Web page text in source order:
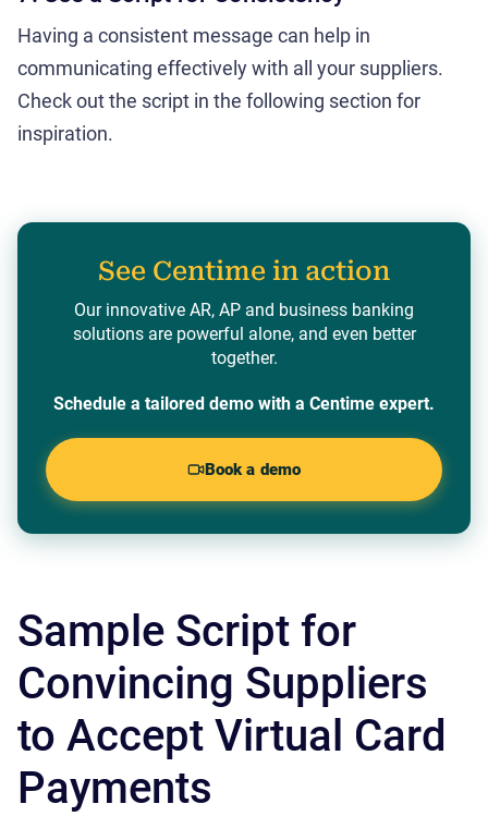
Having a consistent message can help in
communicating effectively with all your suppliers.
Check out the script in the following section for
inspiration.
See Centime in action
Our innovative AR, AP and business banking
solutions are powerful alone, and even better
together.
Schedule a tailored demo with a Centime expert.
Book a demo
Sample Script for
Convincing Suppliers
to Accept Virtual Card
Payments